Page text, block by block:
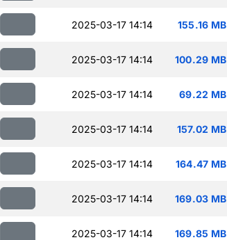
2025-03-17 14:14 155.16 MB
2025-03-17 14:14 100.29 MB
2025-03-17 14:14 69.22 MB
2025-03-17 14:14 157.02 MB
2025-03-17 14:14 164.47 MB
2025-03-17 14:14 169.03 MB
2025-03-17 14:14 169.85 MB